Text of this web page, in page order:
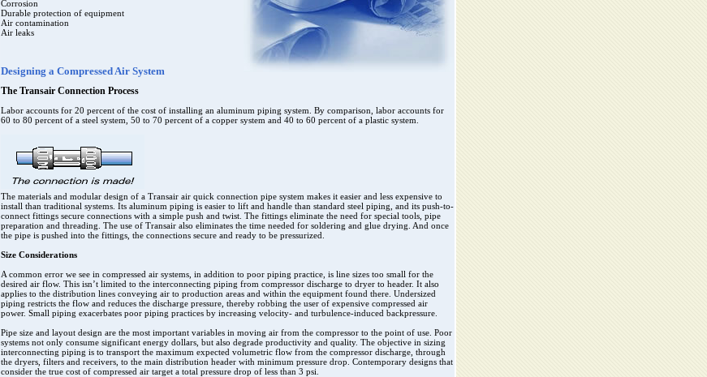
Corrosion
Durable protection of equipment
Air contamination
Air leaks
Designing a Compressed Air System
The Transair Connection Process
Labor accounts for 20 percent of the cost of installing an aluminum piping system. By comparison, labor accounts for
60 to 80 percent of a steel system, 50 to 70 percent of a copper system and 40 to 60 percent of a plastic system.
The materials and modular design of a Transair air quick connection pipe system makes it easier and less expensive to
install than traditional systems. Its aluminum piping is easier to lift and handle than standard steel piping, and its push-to-
connect fittings secure connections with a simple push and twist. The fittings eliminate the need for special tools, pipe
preparation and threading. The use of Transair also eliminates the time needed for soldering and glue drying. And once
the pipe is pushed into the fittings, the connections secure and ready to be pressurized.
Size Considerations
A common error we see in compressed air systems, in addition to poor piping practice, is line sizes too small for the
desired air flow. This isn’t limited to the interconnecting piping from compressor discharge to dryer to header. It also
applies to the distribution lines conveying air to production areas and within the equipment found there. Undersized
piping restricts the flow and reduces the discharge pressure, thereby robbing the user of expensive compressed air
power. Small piping exacerbates poor piping practices by increasing velocity- and turbulence-induced backpressure.
Pipe size and layout design are the most important variables in moving air from the compressor to the point of use. Poor
systems not only consume significant energy dollars, but also degrade productivity and quality. The objective in sizing
interconnecting piping is to transport the maximum expected volumetric flow from the compressor discharge, through
the dryers, filters and receivers, to the main distribution header with minimum pressure drop. Contemporary designs that
consider the true cost of compressed air target a total pressure drop of less than 3 psi.